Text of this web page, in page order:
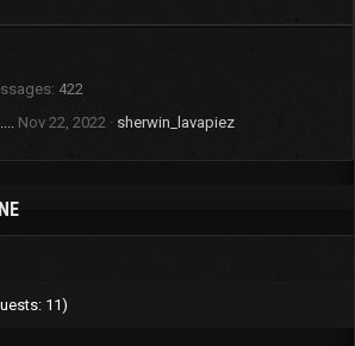
422
Nov 22, 2022 sherwin_lavapiez
11)